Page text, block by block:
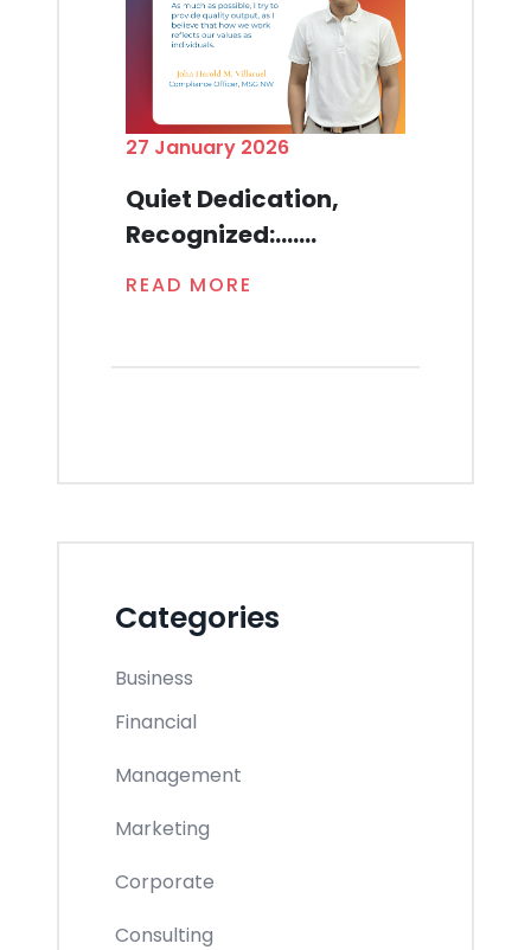
27 January 2026
Quiet Dedication,
Recognized:.......
READ MORE
Categories
Business
Financial
Management
Marketing
Corporate
Consulting